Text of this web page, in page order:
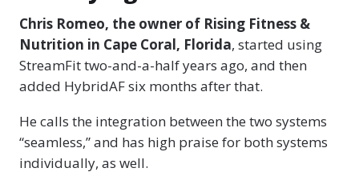
Chris Romeo, the owner of Rising Fitness &
Nutrition in Cape Coral, Florida, started using
StreamFit two-and-a-half years ago, and then
added HybridAF six months after that.
He calls the integration between the two systems
“seamless,” and has high praise for both systems
individually, as well.